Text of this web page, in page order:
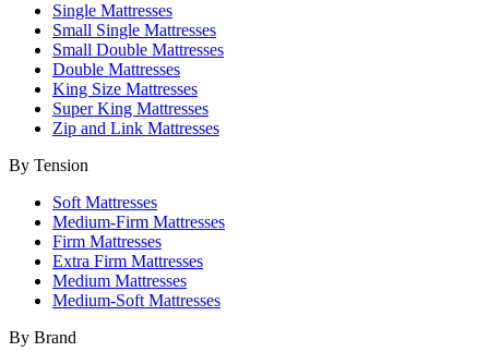
Single Mattresses
Small Single Mattresses
Small Double Mattresses
Double Mattresses
King Size Mattresses
Super King Mattresses
Zip and Link Mattresses
By Tension
Soft Mattresses
Medium-Firm Mattresses
Firm Mattresses
Extra Firm Mattresses
Medium Mattresses
Medium-Soft Mattresses
By Brand